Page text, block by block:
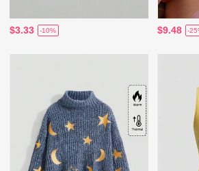
$3.33 -10% $9.48 -